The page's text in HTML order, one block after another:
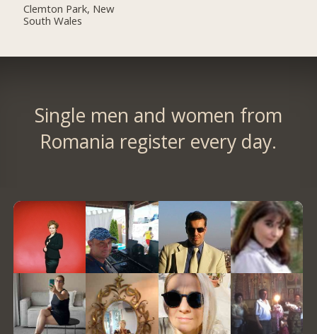
Clemton Park, New
South Wales
Single men and women from
Romania register every day.